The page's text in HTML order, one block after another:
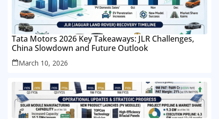
Tata Motors 2026 Key Takeaways: JLR Challenges,
China Slowdown and Future Outlook
March 10, 2026